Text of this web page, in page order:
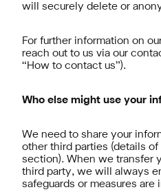
will securely delete or
For further information on
reach out to us via our
“How to contact us”).
Who else might use your
We need to share your
other third parties (details
section). When we transfer
third party, we will always
safeguards or measures